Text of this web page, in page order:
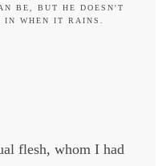
flesh, whom I had
BE, BUT HE DOESN'T
IN WHEN IT RAINS.